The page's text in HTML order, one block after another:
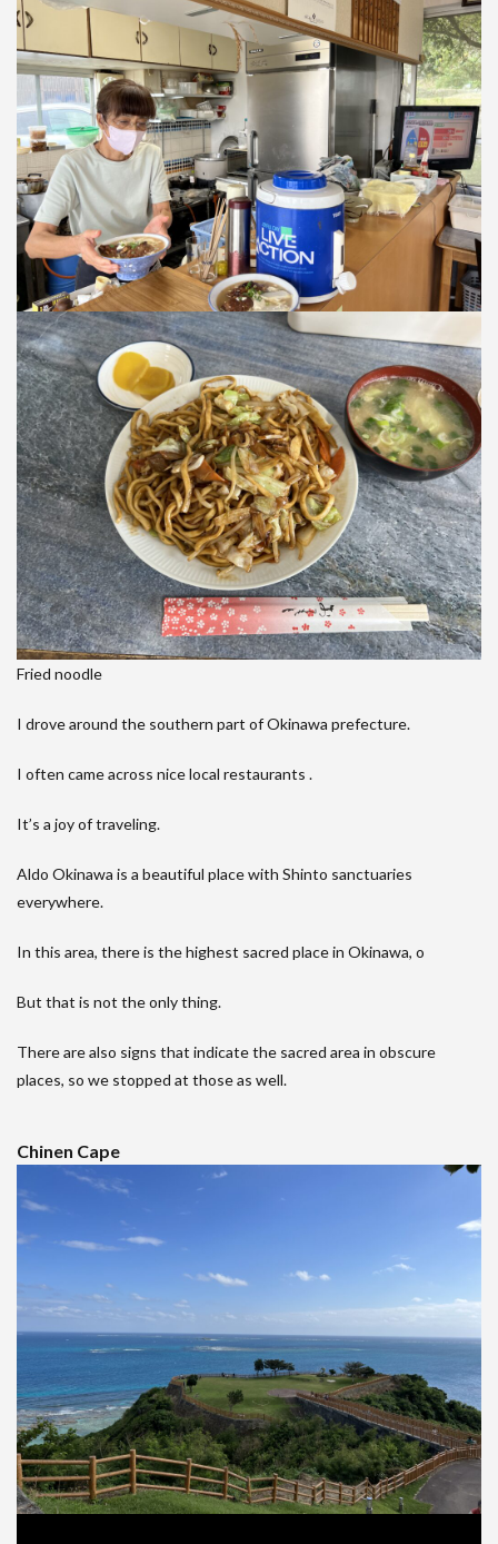
Fried noodle
I drove around the southern part of Okinawa prefecture.
I often came across nice local restaurants .
It’s a joy of traveling.
Aldo Okinawa is a beautiful place with Shinto sanctuaries
everywhere.
In this area, there is the highest sacred place in Okinawa, o
But that is not the only thing.
There are also signs that indicate the sacred area in obscure
places, so we stopped at those as well.
Chinen Cape